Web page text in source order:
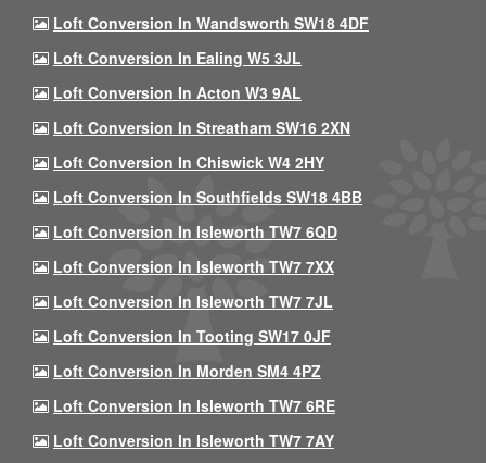
Loft Conversion In Wandsworth SW18 4DF
Loft Conversion In Ealing W5 3JL
Loft Conversion In Acton W3 9AL
Loft Conversion In Streatham SW16 2XN
Loft Conversion In Chiswick W4 2HY
Loft Conversion In Southfields SW18 4BB
Loft Conversion In Isleworth TW7 6QD
Loft Conversion In Isleworth TW7 7XX
Loft Conversion In Isleworth TW7 7JL
Loft Conversion In Tooting SW17 0JF
Loft Conversion In Morden SM4 4PZ
Loft Conversion In Isleworth TW7 6RE
Loft Conversion In Isleworth TW7 7AY